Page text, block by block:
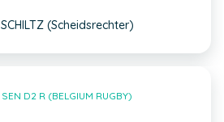
(Scheidsrechter)
SEN D2 R (BELGIUM RUGBY)